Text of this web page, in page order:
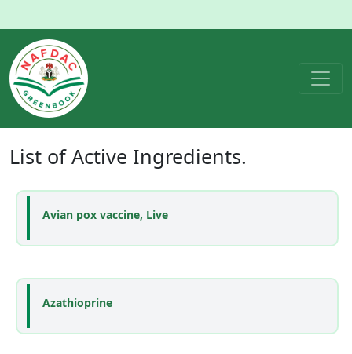
List ofActive Ingredients.
Avian pox vaccine, Live
Azathioprine